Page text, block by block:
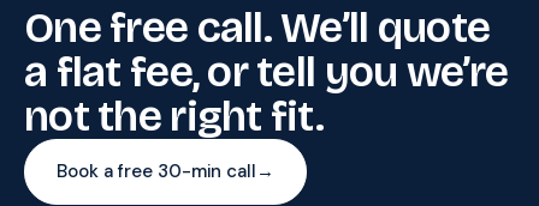
One free call. We’ll quote
a flat fee, or tell you we’re
not the right fit.
Book a free 30-min call →